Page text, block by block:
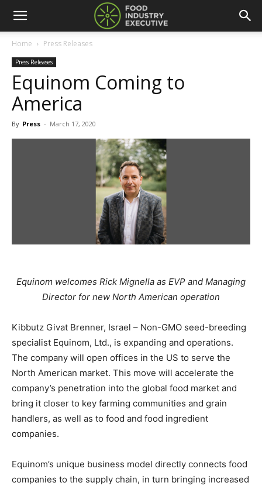
Home Press Releases
Press Releases
Equinom Coming to
America
By Press - March 17, 2020
Equinom welcomes Rick Mignella as EVP and Managing
Director for new North American operation
Kibbutz Givat Brenner, Israel – Non-GMO seed-breeding
specialist Equinom, Ltd., is expanding and operations.
The company will open offices in the US to serve the
North American market. This move will accelerate the
company’s penetration into the global food market and
bring it closer to key farming communities and grain
handlers, as well as to food and food ingredient
companies.
Equinom’s unique business model directly connects food
companies to the supply chain, in turn bringing increased